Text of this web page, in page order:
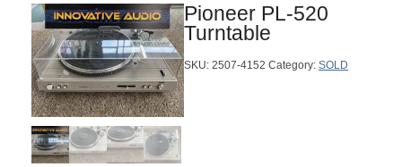
Pioneer PL-520
Turntable
SKU:2507-4152 Category:SOLD